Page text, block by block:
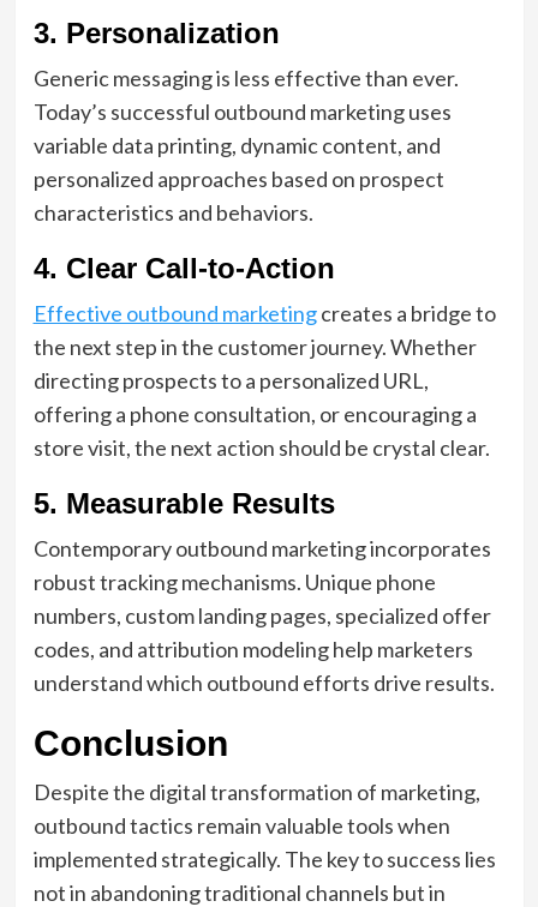
3. Personalization
Generic messaging is less effective than ever.
Today’s successful outbound marketing uses
variable data printing, dynamic content, and
personalized approaches based on prospect
characteristics and behaviors.
4. Clear Call-to-Action
Effective outbound marketingcreates a bridge to
the next step in the customer journey. Whether
directing prospects to a personalized URL,
offering a phone consultation, or encouraging a
store visit, the next action should be crystal clear.
5. Measurable Results
Contemporary outbound marketing incorporates
robust tracking mechanisms. Unique phone
numbers, custom landing pages, specialized offer
codes, and attribution modeling help marketers
understand which outbound efforts drive results.
Conclusion
Despite the digital transformation of marketing,
outbound tactics remain valuable tools when
implemented strategically. The key to success lies
not in abandoning traditional channels but in